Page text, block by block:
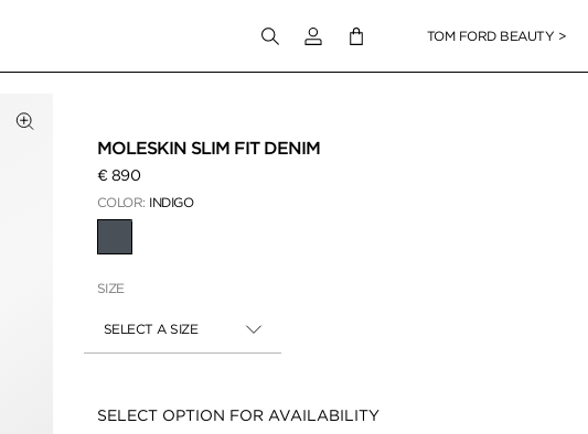
Login to your accountTOM FORD BEAUTY >
MOLESKIN SLIM FIT DENIM
€ 890
COLOR: INDIGO
SIZE
SELECT A SIZE
Availability:
SELECT OPTION FOR AVAILABILITY